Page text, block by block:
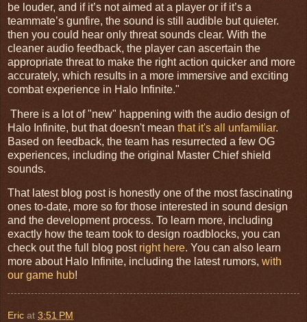
be louder, and if it’s not aimed at a player or if it’s a
teammate’s gunfire, the sound is still audible but quieter.
then you could hear only threat sounds clear. With the
cleaner audio feedback, the player can ascertain the
appropriate threat to make the right action quicker and more
accurately, which results in a more immersive and exciting
combat experience in Halo Infinite."
There is a lot of "new" happening with the audio design of
Halo Infinite, but that doesn't mean that it's all unfamiliar.
Based on feedback, the team has resurrected a few OG
experiences, including the original Master Chief shield
sounds.
That latest blog post is honestly one of the most fascinating
ones to-date, more so for those interested in sound design
and the development process. To learn more, including
exactly how the team took to design roadblocks, you can
check out the full blog post right here. You can also learn
more about Halo Infinite, including the latest rumors, with
our game hub!
Eric at 3:51 PM